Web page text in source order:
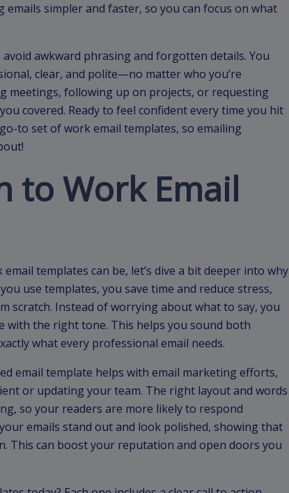
emails simpler and faster, so you can focus on what
awkward phrasing and forgotten details. You
clear, and polite—no matter who you’re
meetings, following up on projects, or requesting
covered. Ready to feel confident every time you hit
to set of work email templates, so emailing
to Work Email
templates can be, let’s dive a bit deeper into why
use templates, you save time and reduce stress,
scratch. Instead of worrying about what to say, you
with the right tone. This helps you sound both
what every professional email needs.
email template helps with email marketing efforts,
or updating your team. The right layout and words
so your readers are more likely to respond
emails stand out and look polished, showing that
This can boost your reputation and open doors you